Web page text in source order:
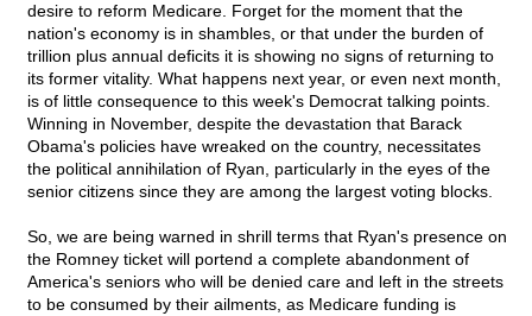
desire to reform Medicare. Forget for the moment that the
nation's economy is in shambles, or that under the burden of
trillion plus annual deficits it is showing no signs of returning to
its former vitality. What happens next year, or even next month,
is of little consequence to this week's Democrat talking points.
Winning in November, despite the devastation that Barack
Obama's policies have wreaked on the country, necessitates
the political annihilation of Ryan, particularly in the eyes of the
senior citizens since they are among the largest voting blocks.
So, we are being warned in shrill terms that Ryan's presence on
the Romney ticket will portend a complete abandonment of
America's seniors who will be denied care and left in the streets
to be consumed by their ailments, as Medicare funding is